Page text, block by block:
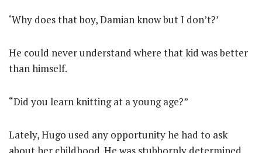
‘Why does that boy, Damian know but I don’t?’
He could never understand where that kid was better
than himself.
“Did you learn knitting at a young age?”
Lately, Hugo used any opportunity he had to ask